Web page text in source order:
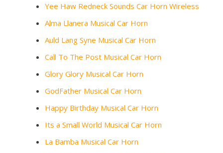
Yee Haw Redneck Sounds Car Horn Wireless
Alma Llanera Musical Car Horn
Auld Lang Syne Musical Car Horn
Call To The Post Musical Car Horn
Glory Glory Musical Car Horn
GodFather Musical Car Horn
Happy Birthday Musical Car Horn
Its a Small World Musical Car Horn
La Bamba Musical Car Horn